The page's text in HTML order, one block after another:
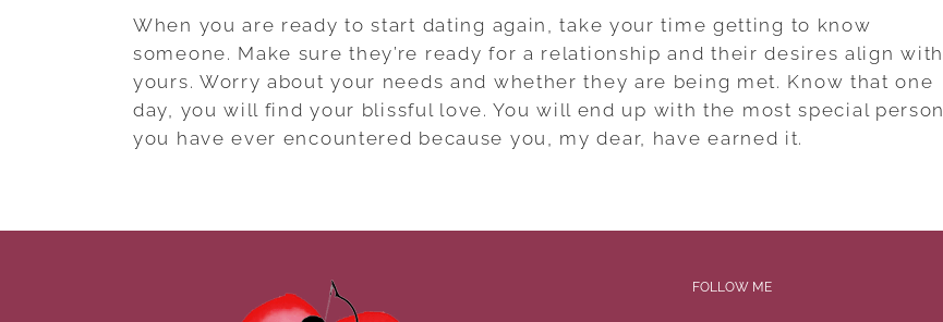
When you are ready to start dating again, take your time getting to know
someone. Make sure they’re ready for a relationship and their desires align with
yours. Worry about your needs and whether they are being met. Know that one
day, you will find your blissful love. You will end up with the most special person
you have ever encountered because you, my dear, have earned it.
FOLLOW ME